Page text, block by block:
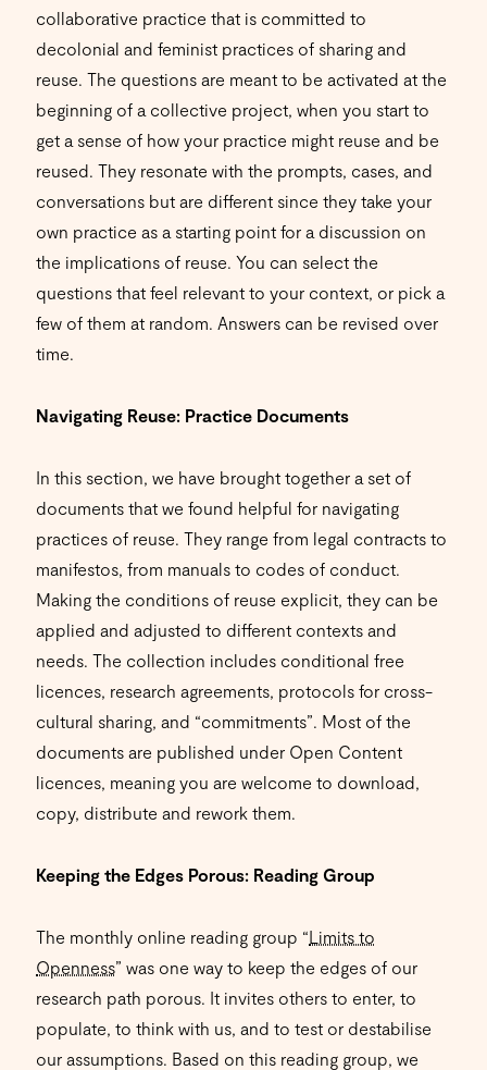
collaborative practice that is committed to
decolonial and feminist practices of sharing and
reuse. The questions are meant to be activated at the
beginning of a collective project, when you start to
get a sense of how your practice might reuse and be
reused. They resonate with the prompts, cases, and
conversations but are different since they take your
own practice as a starting point for a discussion on
the implications of reuse. You can select the
questions that feel relevant to your context, or pick a
few of them at random. Answers can be revised over
time.
Navigating Reuse: Practice Documents
In this section, we have brought together a set of
documents that we found helpful for navigating
practices of reuse. They range from legal contracts to
manifestos, from manuals to codes of conduct.
Making the conditions of reuse explicit, they can be
applied and adjusted to different contexts and
needs. The collection includes conditional free
licences, research agreements, protocols for cross-
cultural sharing, and “commitments”. Most of the
documents are published under Open Content
licences, meaning you are welcome to download,
copy, distribute and rework them.
Keeping the Edges Porous: Reading Group
The monthly online reading group “Limits to
Openness” was one way to keep the edges of our
research path porous. It invites others to enter, to
populate, to think with us, and to test or destabilise
our assumptions. Based on this reading group, we